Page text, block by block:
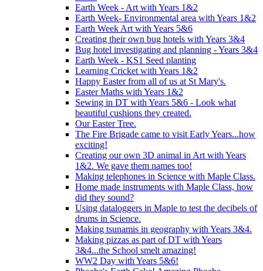
Earth Week - Art with Years 1&2
Earth Week- Environmental area with Years 1&2
Earth Week Art with Years 5&6
Creating their own bug hotels with Years 3&4
Bug hotel investigating and planning - Years 3&4
Earth Week - KS1 Seed planting
Learning Cricket with Years 1&2
Happy Easter from all of us at St Mary's.
Easter Maths with Years 1&2
Sewing in DT with Years 5&6 - Look what
beautiful cushions they created.
Our Easter Tree.
The Fire Brigade came to visit Early Years...how
exciting!
Creating our own 3D animal in Art with Years
1&2. We gave them names too!
Making telephones in Science with Maple Class.
Home made instruments with Maple Class, how
did they sound?
Using dataloggers in Maple to test the decibels of
drums in Science.
Making tsunamis in geography with Years 3&4.
Making pizzas as part of DT with Years
3&4...the School smelt amazing!
WW2 Day with Years 5&6!